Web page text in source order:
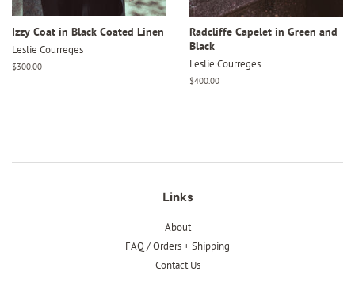
Izzy Coat in Black Coated Linen
Leslie Courreges
Regular
$300.00
Radcliffe Capelet in Green and
Black
Leslie Courreges
Regular
$400.00
Links
About
FAQ / Orders + Shipping
Contact Us